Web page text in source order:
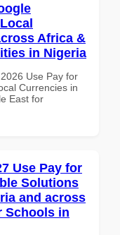
Africa &
in Nigeria
Use Pay for
Currencies in
East for
Use Pay for
Solutions
and across
Schools in